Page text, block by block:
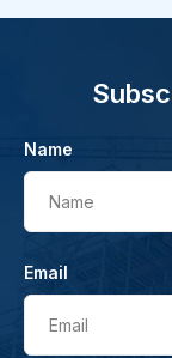
Name
Name
Email
Email